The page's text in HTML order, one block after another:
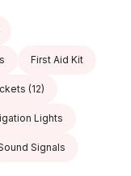
First Aid Kit
(12)
Lights
Signals